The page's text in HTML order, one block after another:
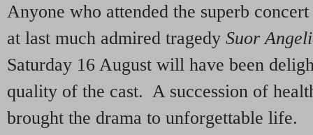
Anyone who attended the superb
at last much admired tragedy Suor
Saturday 16 August will have been
quality of the cast. A succession of
brought the drama to unforgettable life.